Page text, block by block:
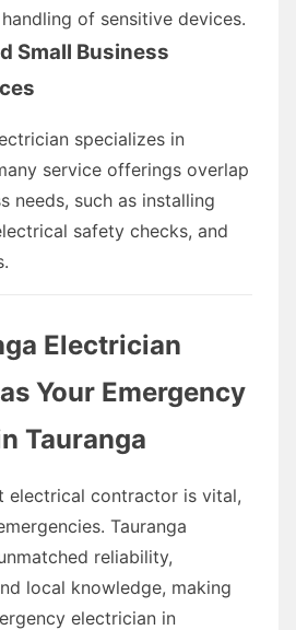
of sensitive devices.
Small Business
specializes in
service offerings overlap
needs, such as installing
safety checks, and
Electrician
Your Emergency
Tauranga
electrical contractor is vital,
Tauranga
reliability,
local knowledge, making
electrician in